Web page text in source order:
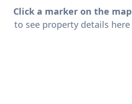
Click a marker on the map
to see property details here